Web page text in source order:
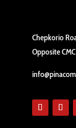
Chepkorio
Opposite